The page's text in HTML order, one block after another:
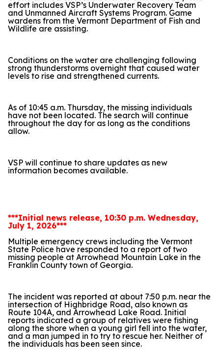
effort includes VSP’s Underwater Recovery Team
and Unmanned Aircraft Systems Program. Game
wardens from the Vermont Department of Fish and
Wildlife are assisting.
Conditions on the water are challenging following
strong thunderstorms overnight that caused water
levels to rise and strengthened currents.
As of 10:45 a.m. Thursday, the missing individuals
have not been located. The search will continue
throughout the day for as long as the conditions
allow.
VSP will continue to share updates as new
information becomes available.
***Initial news release, 10:30 p.m. Wednesday,
July 1, 2026***
Multiple emergency crews including the Vermont
State Police have responded to a report of two
missing people at Arrowhead Mountain Lake in the
Franklin County town of Georgia.
The incident was reported at about 7:50 p.m. near the
intersection of Highbridge Road, also known as
Route 104A, and Arrowhead Lake Road. Initial
reports indicated a group of relatives were fishing
along the shore when a young girl fell into the water,
and a man jumped in to try to rescue her. Neither of
the individuals has been seen since.